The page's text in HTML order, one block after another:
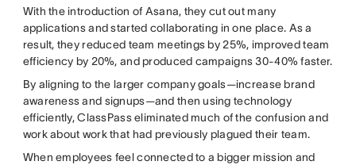
With the introduction of Asana, they cut out many
applications and started collaborating in one place. As a
result, they reduced team meetings by 25%, improved team
efficiency by 20%, and produced campaigns 30-40% faster.
By aligning to the larger company goals—increase brand
awareness and signups—and then using technology
efficiently, ClassPass eliminated much of the confusion and
work about work that had previously plagued their team.
When employees feel connected to a bigger mission and